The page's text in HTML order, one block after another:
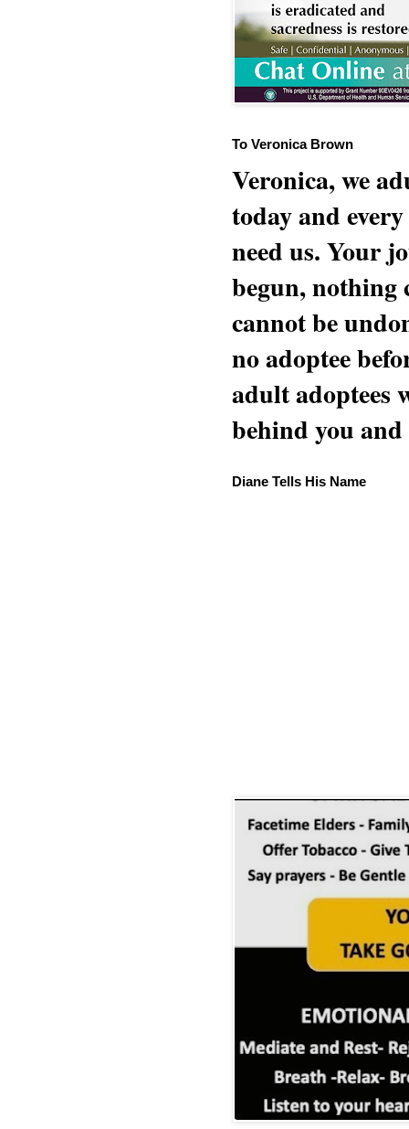
To Veronica Brown
Veronica, we
today and
need us. Your
begun, nothing
cannot be
no adoptee
adult adoptees
behind you
Diane Tells His Name